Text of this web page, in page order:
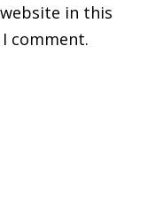
in this
comment.